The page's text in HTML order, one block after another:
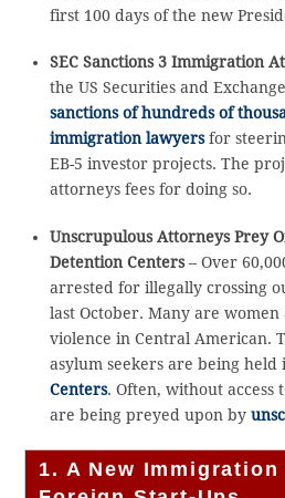
first 100 days of the new
SEC Sanctions 3 Immigration
the US Securities and
sanctions of hundreds of
immigration lawyersfor
EB-5 investor projects. The
attorneys fees for doing so.
Unscrupulous Attorneys Prey
Detention Centers– Over
arrested for illegally crossing
last October. Many are
violence in Central American.
asylum seekers are being held
Centers. Often, without access
are being preyed upon by
1. A New